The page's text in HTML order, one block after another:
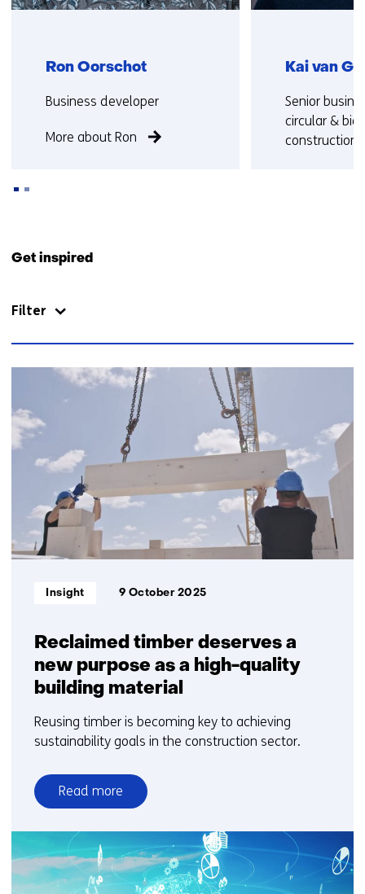
Ron Oorschot
Functie:
Business developer
More about Ron
Kai van
Functie:
Senior
circular &
construction
Get inspired
Filter
resultaten,
getoond
t/m
2
Reclaimed timber deserves a
new purpose as a high-quality
building material
Informatietype:
Insight 9 October 2025
Reusing timber is becoming key to achieving
sustainability goals in the construction sector.
Read more
over
Reclaimed
timber
deserves